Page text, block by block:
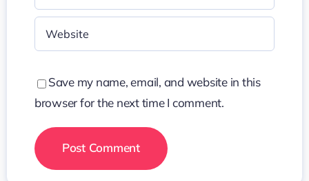
Save my name, email, and website in this
browser for the next time I comment.